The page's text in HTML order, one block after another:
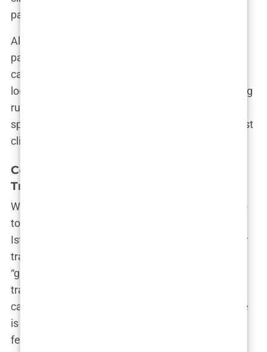
patients can be much darker.
Ali, a man from the UK who took one of these
packages, recalled, “They promised me the best
care, but once I arrived, it was chaos. The clinic
looked nothing like the photos. I felt like I was being
rushed through a conveyor belt.” His experience
speaks to a deeper truth about what many low-cost
clinics fail to disclose upfront.
Common Elements in Istanbul Hair
Transplant Offers
When scrolling through the internet, it’s impossible
to ignore the repeated buzzwords tied to the
Istanbul hair transplant industry. Almost every hair
transplant package in Istanbul comes with a
“guarantee” of results and often includes
transportation, accommodation, post-operative
care, and the procedure itself. The typical package
is marketed as a one-stop-shop. You pay a single
fee, and the clinic takes care of everything else.